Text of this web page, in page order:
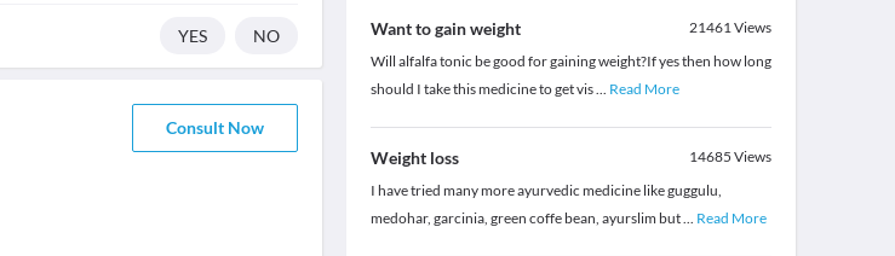
YES NO
Consult Now
Want to gain weight 21461Views
Will alfalfa tonic be good for gaining weight?If yes then how long
should I take this medicine to get vis... Read More
Weight loss 14685 Views
I have tried many more ayurvedic medicine like guggulu,
medohar, garcinia, green coffe bean, ayurslim but... Read More